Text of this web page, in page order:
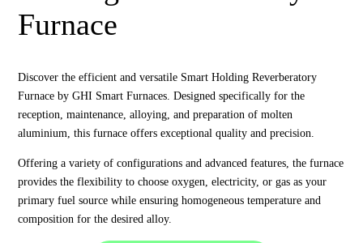
Furnace
Discover the efficient and versatile Smart Holding Reverberatory
Furnace by GHI Smart Furnaces. Designed specifically for the
reception, maintenance, alloying, and preparation of molten
aluminium, this furnace offers exceptional quality and precision.
Offering a variety of configurations and advanced features, the furnace
provides the flexibility to choose oxygen, electricity, or gas as your
primary fuel source while ensuring homogeneous temperature and
composition for the desired alloy.